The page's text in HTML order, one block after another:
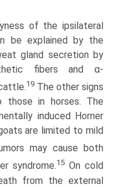
of the ipsilateral
be explained by the
gland secretion by
fibers and α-
19The other signs
in horses. The
induced Horner
are limited to mild
may cause both
syndrome.15 On cold
from the external